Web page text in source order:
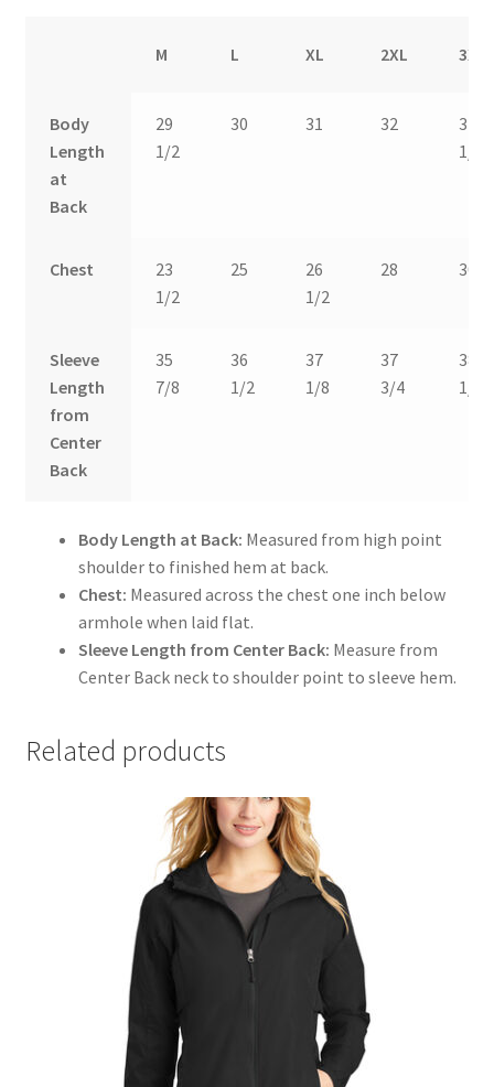
M L XL 2XL 3XL
Body
Length
at
Back
29
1/2
30 31 32
32
1/2
Chest
23
1/2
25
26
1/2
28 30
Sleeve
Length
from
Center
Back
35
7/8
36
1/2
37
1/8
37
3/4
38
1/2
Body Length at Back: Measured from high point
shoulder to finished hem at back.
Chest: Measured across the chest one inch below
armhole when laid flat.
Sleeve Length from Center Back: Measure from
Center Back neck to shoulder point to sleeve hem.
Related products